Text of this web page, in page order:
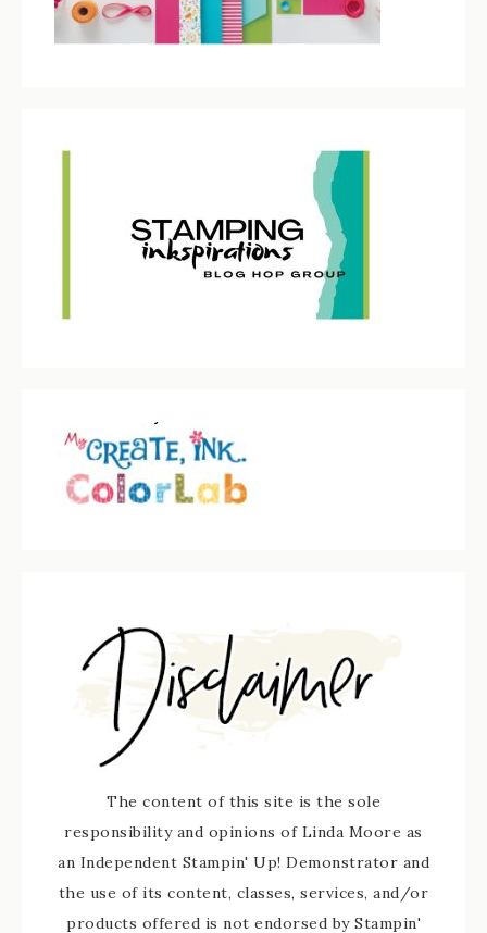
The content of this site is the sole
responsibility and opinions of Linda Moore as
an Independent Stampin' Up! Demonstrator and
the use of its content, classes, services, and/or
products offered is not endorsed by Stampin'